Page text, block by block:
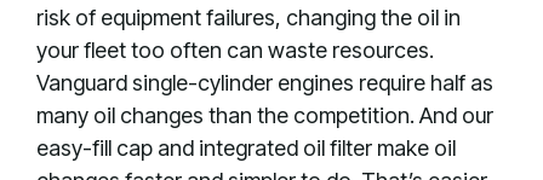
risk of equipment failures, changing the oil in
your fleet too often can waste resources.
Vanguard single-cylinder engines require half as
many oil changes than the competition. And our
easy-fill cap and integrated oil filter make oil